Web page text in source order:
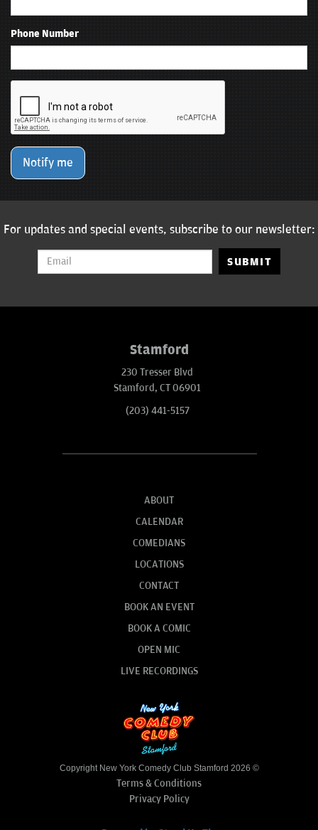
Phone Number
Notify me
For updates and special events, subscribe to our newsletter:
SUBMIT
Stamford
230 Tresser Blvd
Stamford, CT 06901
(203) 441-5157
ABOUT
CALENDAR
COMEDIANS
LOCATIONS
CONTACT
BOOK AN EVENT
BOOK A COMIC
OPEN MIC
LIVE RECORDINGS
Copyright New York Comedy Club Stamford 2026 ©
Terms & Conditions
Privacy Policy